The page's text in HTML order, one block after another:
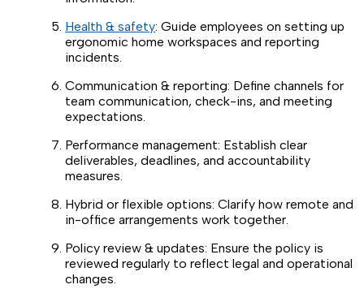
Health & safety: Guide employees on setting up
ergonomic home workspaces and reporting
incidents.
Communication & reporting: Define channels for
team communication, check-ins, and meeting
expectations.
Performance management: Establish clear
deliverables, deadlines, and accountability
measures.
Hybrid or flexible options: Clarify how remote and
in-office arrangements work together.
Policy review & updates: Ensure the policy is
reviewed regularly to reflect legal and operational
changes.